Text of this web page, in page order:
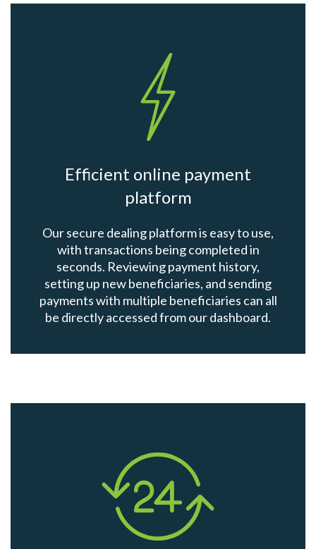
Efficient online payment
platform
Our secure dealing platform is easy to use,
with transactions being completed in
seconds. Reviewing payment history,
setting up new beneficiaries, and sending
payments with multiple beneficiaries can all
be directly accessed from our dashboard.